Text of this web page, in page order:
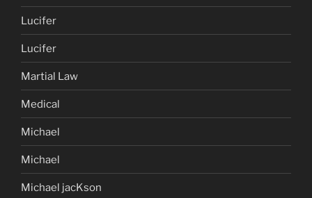
Lucifer
Lucifer
Martial Law
Medical
Michael
Michael
Michael jacKson